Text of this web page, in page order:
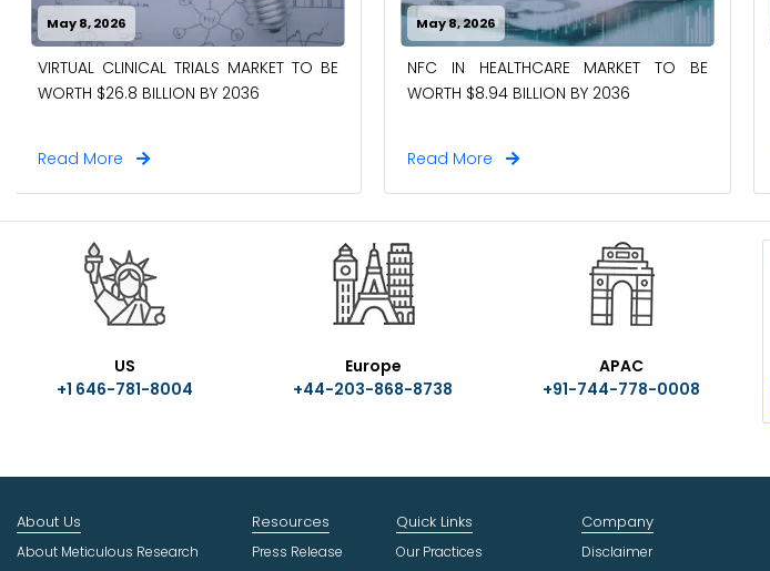
May 8, 2026
VIRTUAL CLINICAL TRIALS MARKET TO BE
WORTH $26.8 BILLION BY 2036
Read More
May 8, 2026
NFC IN HEALTHCARE MARKET TO BE
WORTH $8.94 BILLION BY 2036
Read More
US
+1 646-781-8004
Europe
+44-203-868-8738
APAC
+91-744-778-0008
About Us
About Meticulous Research
Resources
Press Release
Quick Links
Our Practices
Company
Disclaimer